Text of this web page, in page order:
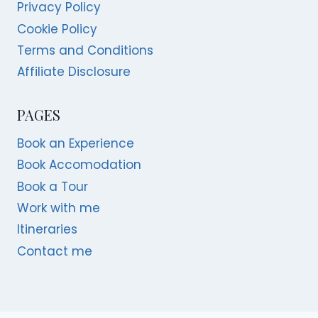
Privacy Policy
Cookie Policy
Terms and Conditions
Affiliate Disclosure
PAGES
Book an Experience
Book Accomodation
Book a Tour
Work with me
Itineraries
Contact me